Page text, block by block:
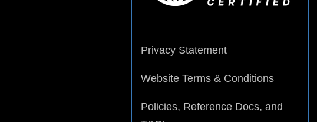
Privacy Statement
Website Terms & Conditions
Policies, Reference Docs, and